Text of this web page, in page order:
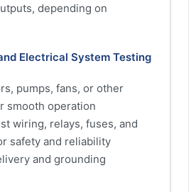
depending on
Electrical System Testing
pumps, fans, or other
smooth operation
wiring, relays, fuses, and
safety and reliability
and grounding